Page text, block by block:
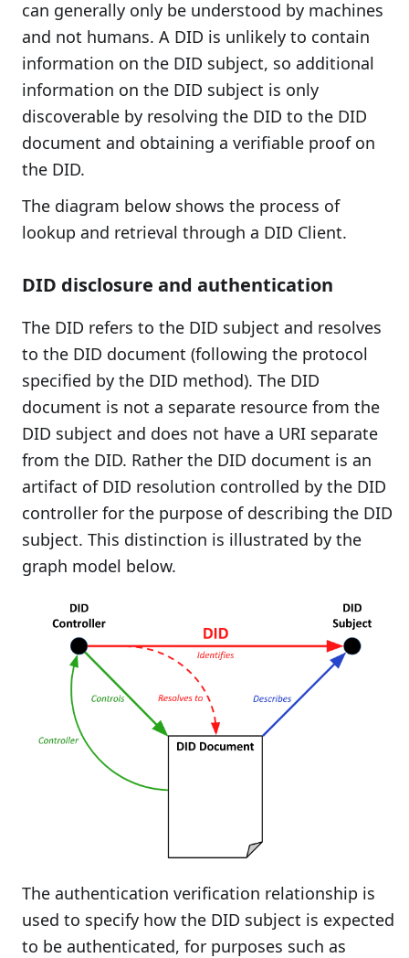
can generally only be understood by machines
and not humans. A DID is unlikely to contain
information on the DID subject, so additional
information on the DID subject is only
discoverable by resolving the DID to the DID
document and obtaining a verifiable proof on
the DID.
The diagram below shows the process of
lookup and retrieval through a DID Client.
DID disclosure and authentication
The DID refers to the DID subject and resolves
to the DID document (following the protocol
specified by the DID method). The DID
document is not a separate resource from the
DID subject and does not have a URI separate
from the DID. Rather the DID document is an
artifact of DID resolution controlled by the DID
controller for the purpose of describing the DID
subject. This distinction is illustrated by the
graph model below.
The authentication verification relationship is
used to specify how the DID subject is expected
to be authenticated, for purposes such as